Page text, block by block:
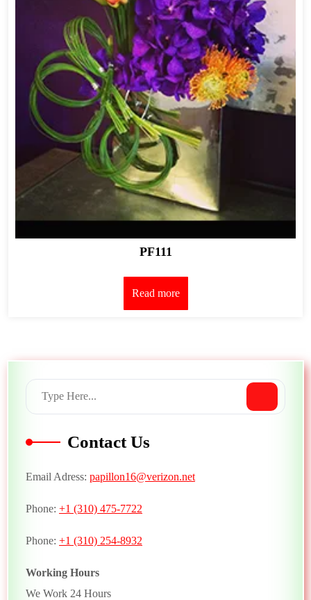
PF111
Read more
Contact Us
Email Adress: papillon16@verizon.net
Phone: +1 (310) 475-7722
Phone: +1 (310) 254-8932
Working Hours
We Work 24 Hours